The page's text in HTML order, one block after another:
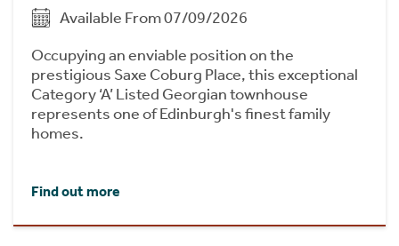
Available From 07/09/2026
Occupying an enviable position on the
prestigious Saxe Coburg Place, this exceptional
Category ‘A’ Listed Georgian townhouse
represents one of Edinburgh's finest family
homes.
Find out more